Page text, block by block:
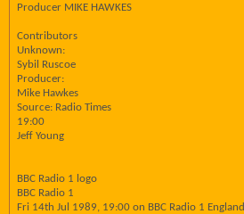
Producer MIKE HAWKES
Contributors
Unknown:
Sybil Ruscoe
Producer:
Mike Hawkes
Source: Radio Times
19:00
Jeff Young
BBC Radio 1 logo
BBC Radio 1
Fri 14th Jul 1989, 19:00 on BBC Radio 1 England